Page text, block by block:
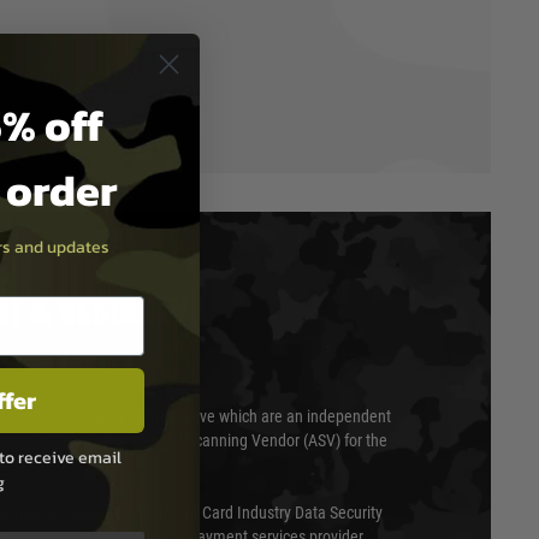
& SECURITY
scanned quarterly by Trustwave which are an independent
(QSA) and an Approved Scanning Vendor (ASV) for the
annually under the Payment Card Industry Data Security
off
and updates
receive email